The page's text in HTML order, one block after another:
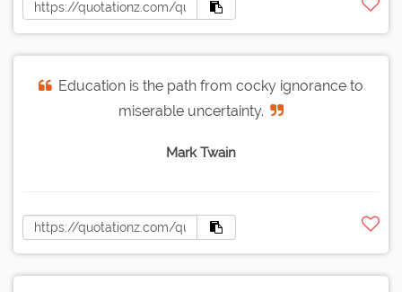
Education is the path from cocky ignorance to
miserable uncertainty.
Mark Twain